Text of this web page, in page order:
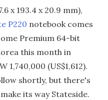
x 193.4 x 20.9 mm),
P220 notebook comes
Premium 64-bit
this month in
1,740,000 (US$1,612).
shortly, but there's
its way Stateside.